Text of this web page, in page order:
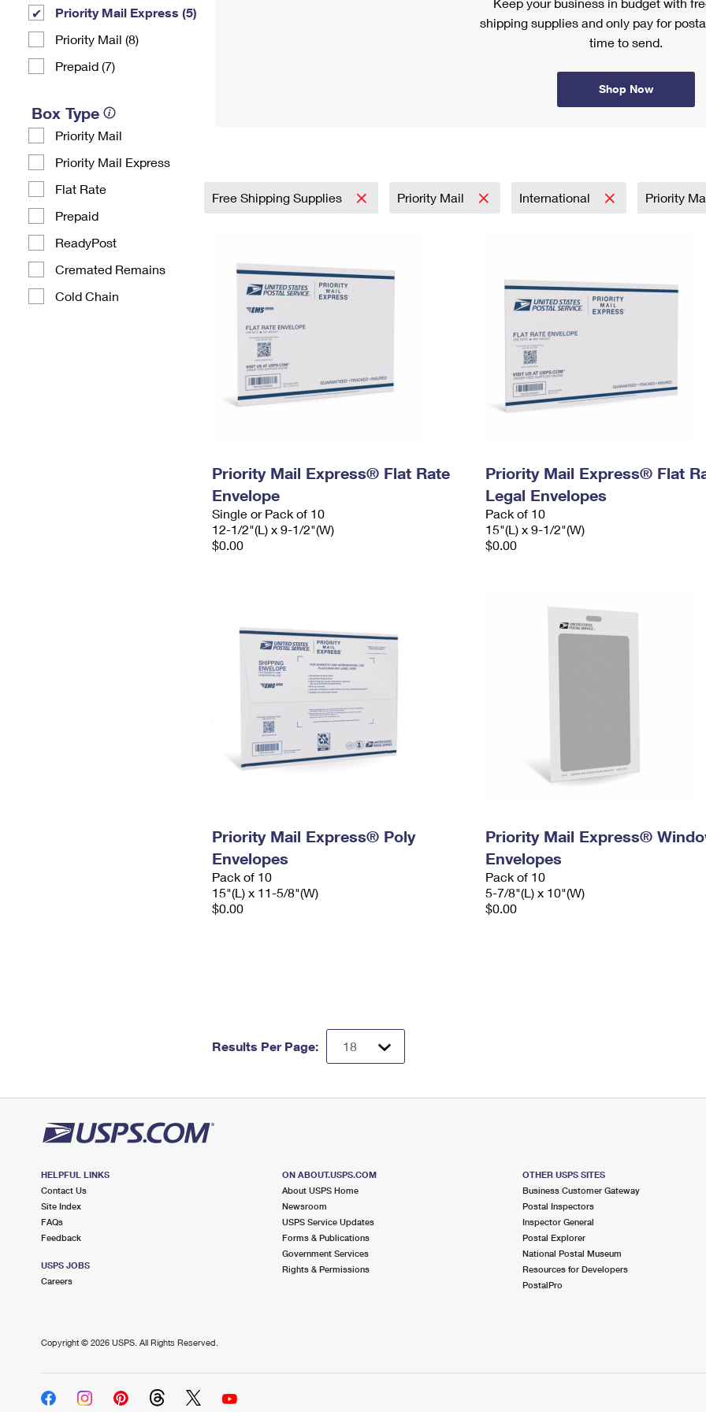
Priority Mail Express (5)
Priority Mail (8)
Prepaid (7)
Box Type
Priority Mail
Priority Mail Express
Flat Rate
Prepaid
ReadyPost
Cremated Remains
Cold Chain
shipping supplies and only pay for
time to send.
Shop Now
Free Shipping Supplies Priority Mail International Priority
Priority Mail Express® Flat Rate
Envelope
Single or Pack of 10
12-1/2"(L) x 9-1/2"(W)
$0.00
Priority Mail Express® Flat
Legal Envelopes
Pack of 10
15"(L) x 9-1/2"(W)
$0.00
Priority Mail Express® Poly
Envelopes
Pack of 10
15"(L) x 11-5/8"(W)
$0.00
Priority Mail Express®
Envelopes
Pack of 10
5-7/8"(L) x 10"(W)
$0.00
Results Per Page:
HELPFUL LINKS
Contact Us
Site Index
FAQs
Feedback
USPS JOBS
Careers
ON ABOUT.USPS.COM
About USPS Home
Newsroom
USPS Service Updates
Forms & Publications
Government Services
Rights & Permissions
OTHER USPS SITES
Business Customer Gateway
Postal Inspectors
Inspector General
Postal Explorer
National Postal Museum
Resources for Developers
PostalPro
Copyright © 2026 USPS. All Rights Reserved.